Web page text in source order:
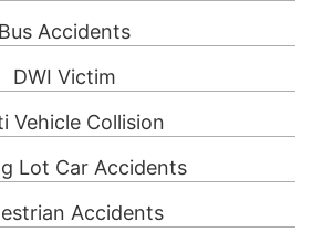
Bus Accidents
DWI Victim
Vehicle Collision
Lot Car Accidents
Accidents